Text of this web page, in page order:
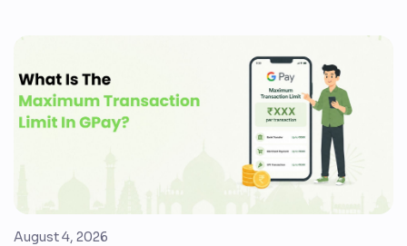
small disciplined changes can make the credit
profile stronger over time. A CIBIL score is a three-
digit credit score issued by TransUnion CIBIL. It
usually […]
August 4, 2026